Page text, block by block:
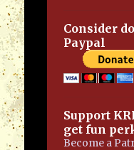
Consider
Paypal
Support
get fun
Become a